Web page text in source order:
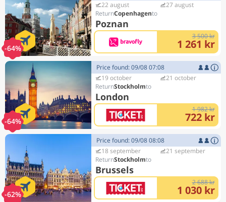
-64%
22 august
Copenhagen
Poznan
27 august
3 500 kr
1 261 kr
-64%
Price found: 09/08 07:08
19 october
Stockholm
London
21 october
1 982 kr
722 kr
-62%
Price found: 09/08 08:08
18 september
Stockholm
Brussels
21 september
2 688 kr
1 030 kr